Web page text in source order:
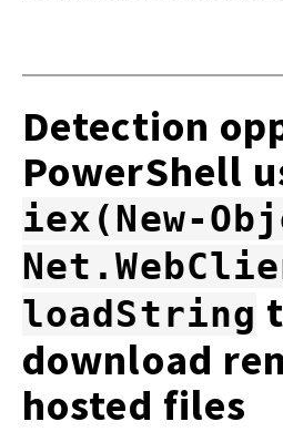
Detection
PowerShell
iex(New-
loadString
download
hosted files